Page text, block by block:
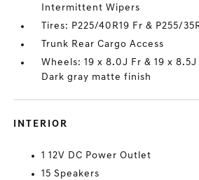
Intermittent Wipers
Tires: P225/40R19 Fr & P255/
Trunk Rear Cargo Access
Wheels: 19 x 8.0J Fr & 19 x
Dark gray matte finish
INTERIOR
1 12V DC Power Outlet
15 Speakers